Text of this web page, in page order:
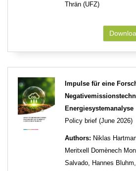
Thrän (UFZ)
Impulse für eine
Energiesystemanalyse
Policy brief (June 2026)
Authors: Niklas
Meritxell Domènech
Salvado, Hannes